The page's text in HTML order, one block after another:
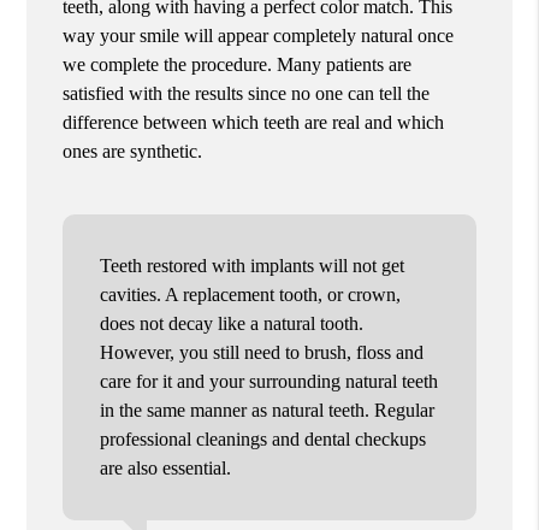
teeth, along with having a perfect color match. This
way your smile will appear completely natural once
we complete the procedure. Many patients are
satisfied with the results since no one can tell the
difference between which teeth are real and which
ones are synthetic.
Teeth restored with implants will not get
cavities. A replacement tooth, or crown,
does not decay like a natural tooth.
However, you still need to brush, floss and
care for it and your surrounding natural teeth
in the same manner as natural teeth. Regular
professional cleanings and dental checkups
are also essential.